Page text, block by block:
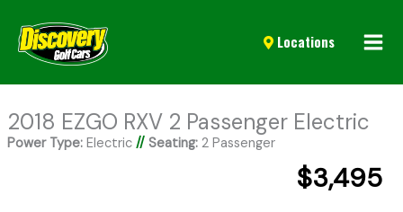
Locations
2018 EZGO RXV 2 Passenger Electric
Power Type:Electric // Seating:2 Passenger
$3,495